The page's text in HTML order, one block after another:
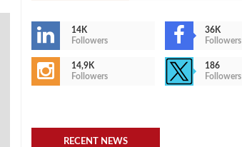
14K
Followers
36K
Followers
14,9K
Followers
186
Followers
RECENT NEWS